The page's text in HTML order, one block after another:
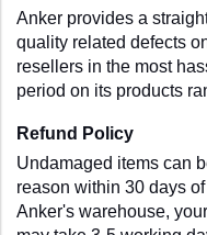
Anker provides a
quality related defects
resellers in the most
period on its products
Refund Policy
Undamaged items can
reason within 30 days
Anker's warehouse,